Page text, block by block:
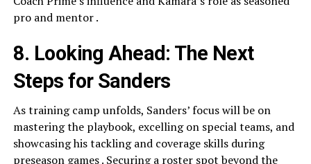
pro and mentor .
8. Looking Ahead: The Next
Steps for Sanders
As training camp unfolds, Sanders’ focus will be on
mastering the playbook, excelling on special teams, and
showcasing his tackling and coverage skills during
preseason games . Securing a roster spot beyond the